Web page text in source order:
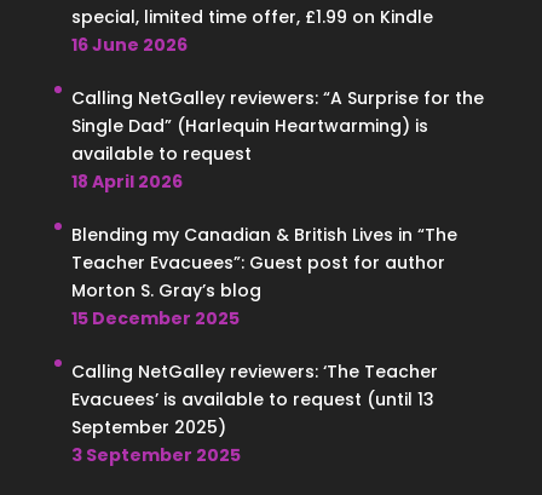
special, limited time offer, £1.99 on Kindle
16 June 2026
Calling NetGalley reviewers: “A Surprise for the
Single Dad” (Harlequin Heartwarming) is
available to request
18 April 2026
Blending my Canadian & British Lives in “The
Teacher Evacuees”: Guest post for author
Morton S. Gray’s blog
15 December 2025
Calling NetGalley reviewers: ‘The Teacher
Evacuees’ is available to request (until 13
September 2025)
3 September 2025